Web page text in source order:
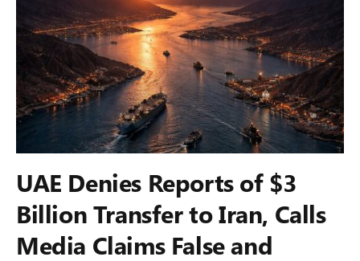
UAE Denies Reports of $3
Billion Transfer to Iran, Calls
Media Claims False and